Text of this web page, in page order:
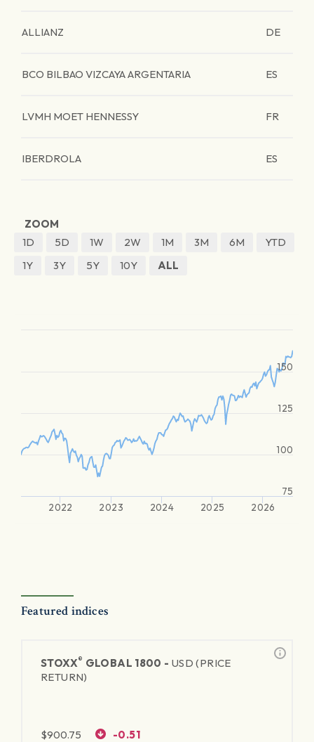
ALLIANZ DE
BCO BILBAO VIZCAYA ARGENTARIA ES
LVMH MOET HENNESSY FR
IBERDROLA ES
ZOOM
1D
5D 1W 2W 1M 3M 6M
YTD
1Y
3Y 5Y 10Y ALL
2022 2023 2024 2025 2026
100
75
125
150
Featured indices
STOXX® GLOBAL 1800 - USD (PRICE
RETURN)
$900.75 -0.51